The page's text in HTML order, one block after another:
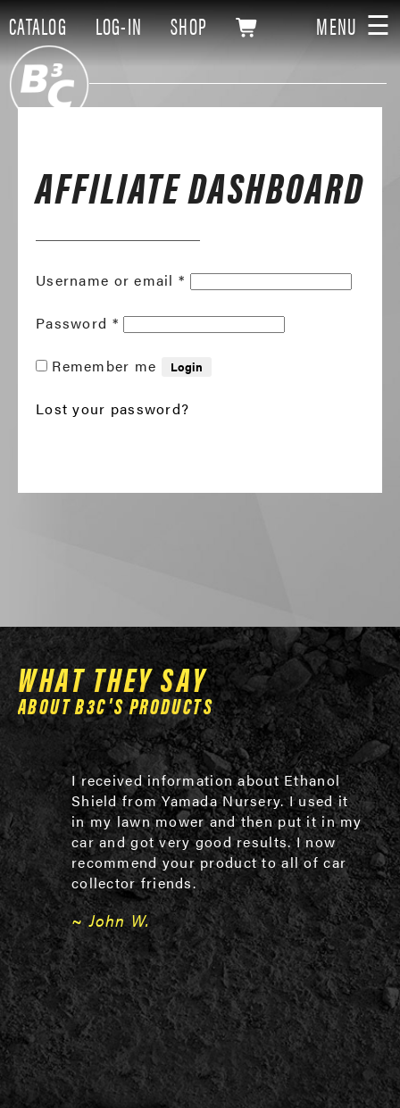
CATALOG LOG-IN SHOP MENU☰
AFFILIATE DASHBOARD
Username or email* Required
Password *Required
Remember me Login
Lost your password?
WHAT THEY SAY
ABOUT B3C'S PRODUCTS
I received information about Ethanol
Shield from Yamada Nursery. I used it
in my lawn mower and then put it in my
car and got very good results. I now
recommend your product to all of car
collector friends.
~ John W.